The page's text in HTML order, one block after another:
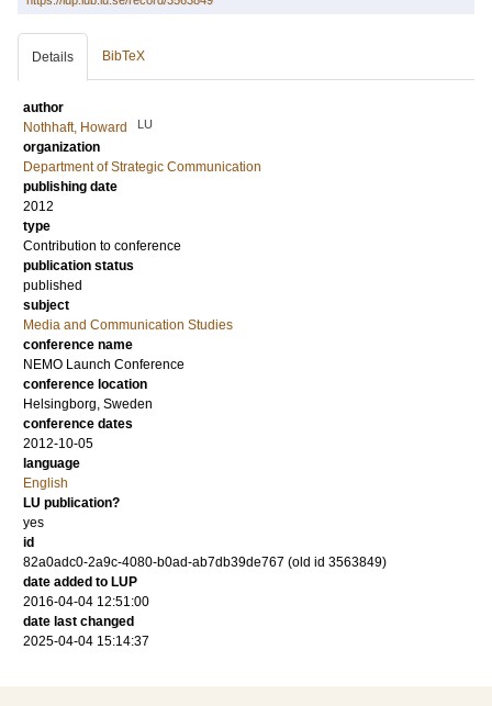
Details BibTeX
author
Nothhaft, Howard
LU
organization
Department of Strategic Communication
publishing date
2012
type
Contribution to conference
publication status
published
subject
Media and Communication Studies
conference name
NEMO Launch Conference
conference location
Helsingborg, Sweden
conference dates
2012-10-05
language
English
LU publication?
yes
id
82a0adc0-2a9c-4080-b0ad-ab7db39de767 (old id 3563849)
date added to LUP
2016-04-04 12:51:00
date last changed
2025-04-04 15:14:37